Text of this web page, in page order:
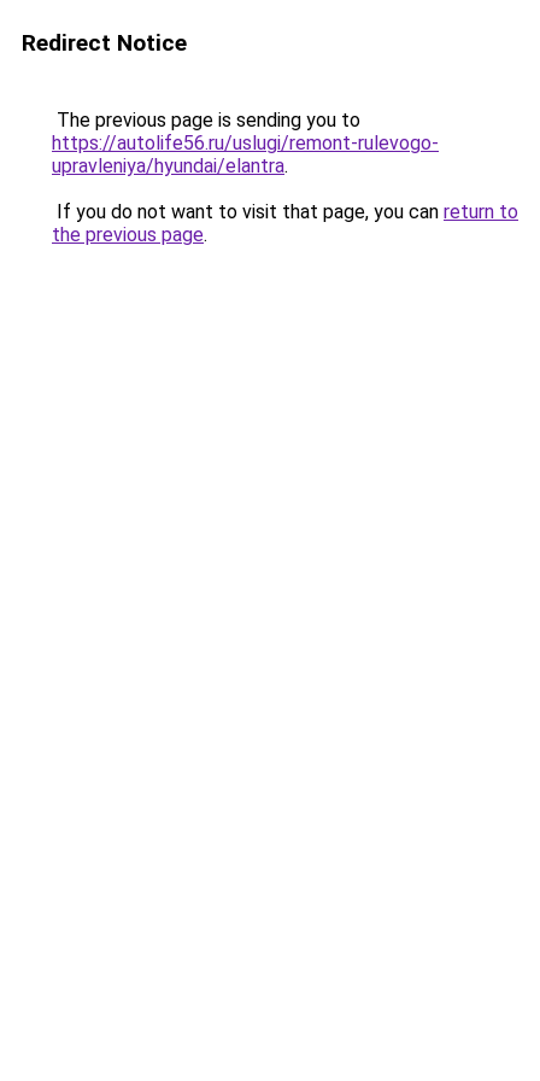
Redirect Notice
The previous page is sending you to
https://autolife56.ru/uslugi/remont-rulevogo-
upravleniya/hyundai/elantra.
If you do not want to visit that page, you can return to
the previous page.